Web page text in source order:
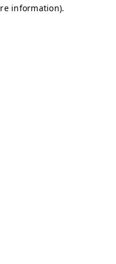
information).